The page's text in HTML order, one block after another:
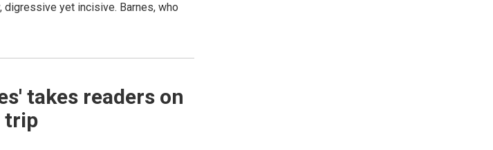
digressive yet incisive. Barnes, who
takes readers on
trip